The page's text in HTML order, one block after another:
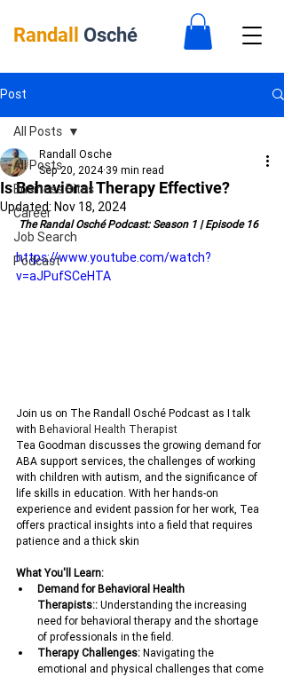
Randall Osché
Post
All Posts
Business Bites
Career
Job Search
Podcast
All Posts
Is Behavioral Therapy Effective?
Randall Osche
Sep 20, 2024 39 min read
Updated:Nov 18, 2024
The Randal Osché Podcast: Season 1 | Episode 16
https://www.youtube.com/watch?
v=aJPufSCeHTA
Join us on The Randall Osché Podcast as I talk
with Behavioral Health Therapist
Tea Goodman discusses the growing demand for
ABA support services, the challenges of working
with children with autism, and the significance of
life skills in education. With her hands-on
experience and evident passion for her work, Tea
offers practical insights into a field that requires
patience and a thick skin
What You'll Learn:
Demand for Behavioral Health
Therapists:: Understanding the increasing
need for behavioral therapy and the shortage
of professionals in the field.
Therapy Challenges: Navigating the
emotional and physical challenges that come